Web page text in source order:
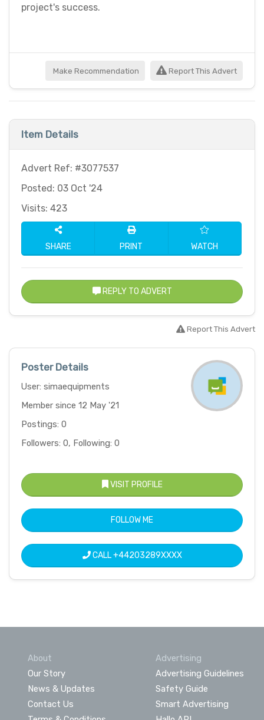
project's success.
Make Recommendation Report This Advert
Item Details
Advert Ref: #3077537
Posted: 03 Oct '24
Visits: 423
SHARE PRINT WATCH
REPLY TO ADVERT
Report This Advert
Poster Details
User: simaequipments
Member since 12 May '21
Postings: 0
Followers: 0, Following: 0
VISIT PROFILE
FOLLOW ME
CALL+44203289XXXX
About
Our Story
News & Updates
Contact Us
Advertising
Advertising Guidelines
Safety Guide
Smart Advertising